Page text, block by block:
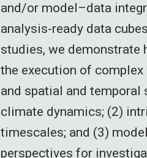
and/or model–data
analysis-ready data
studies, we
the execution of
and spatial and
climate dynamics; (2)
timescales; and (3)
perspectives for